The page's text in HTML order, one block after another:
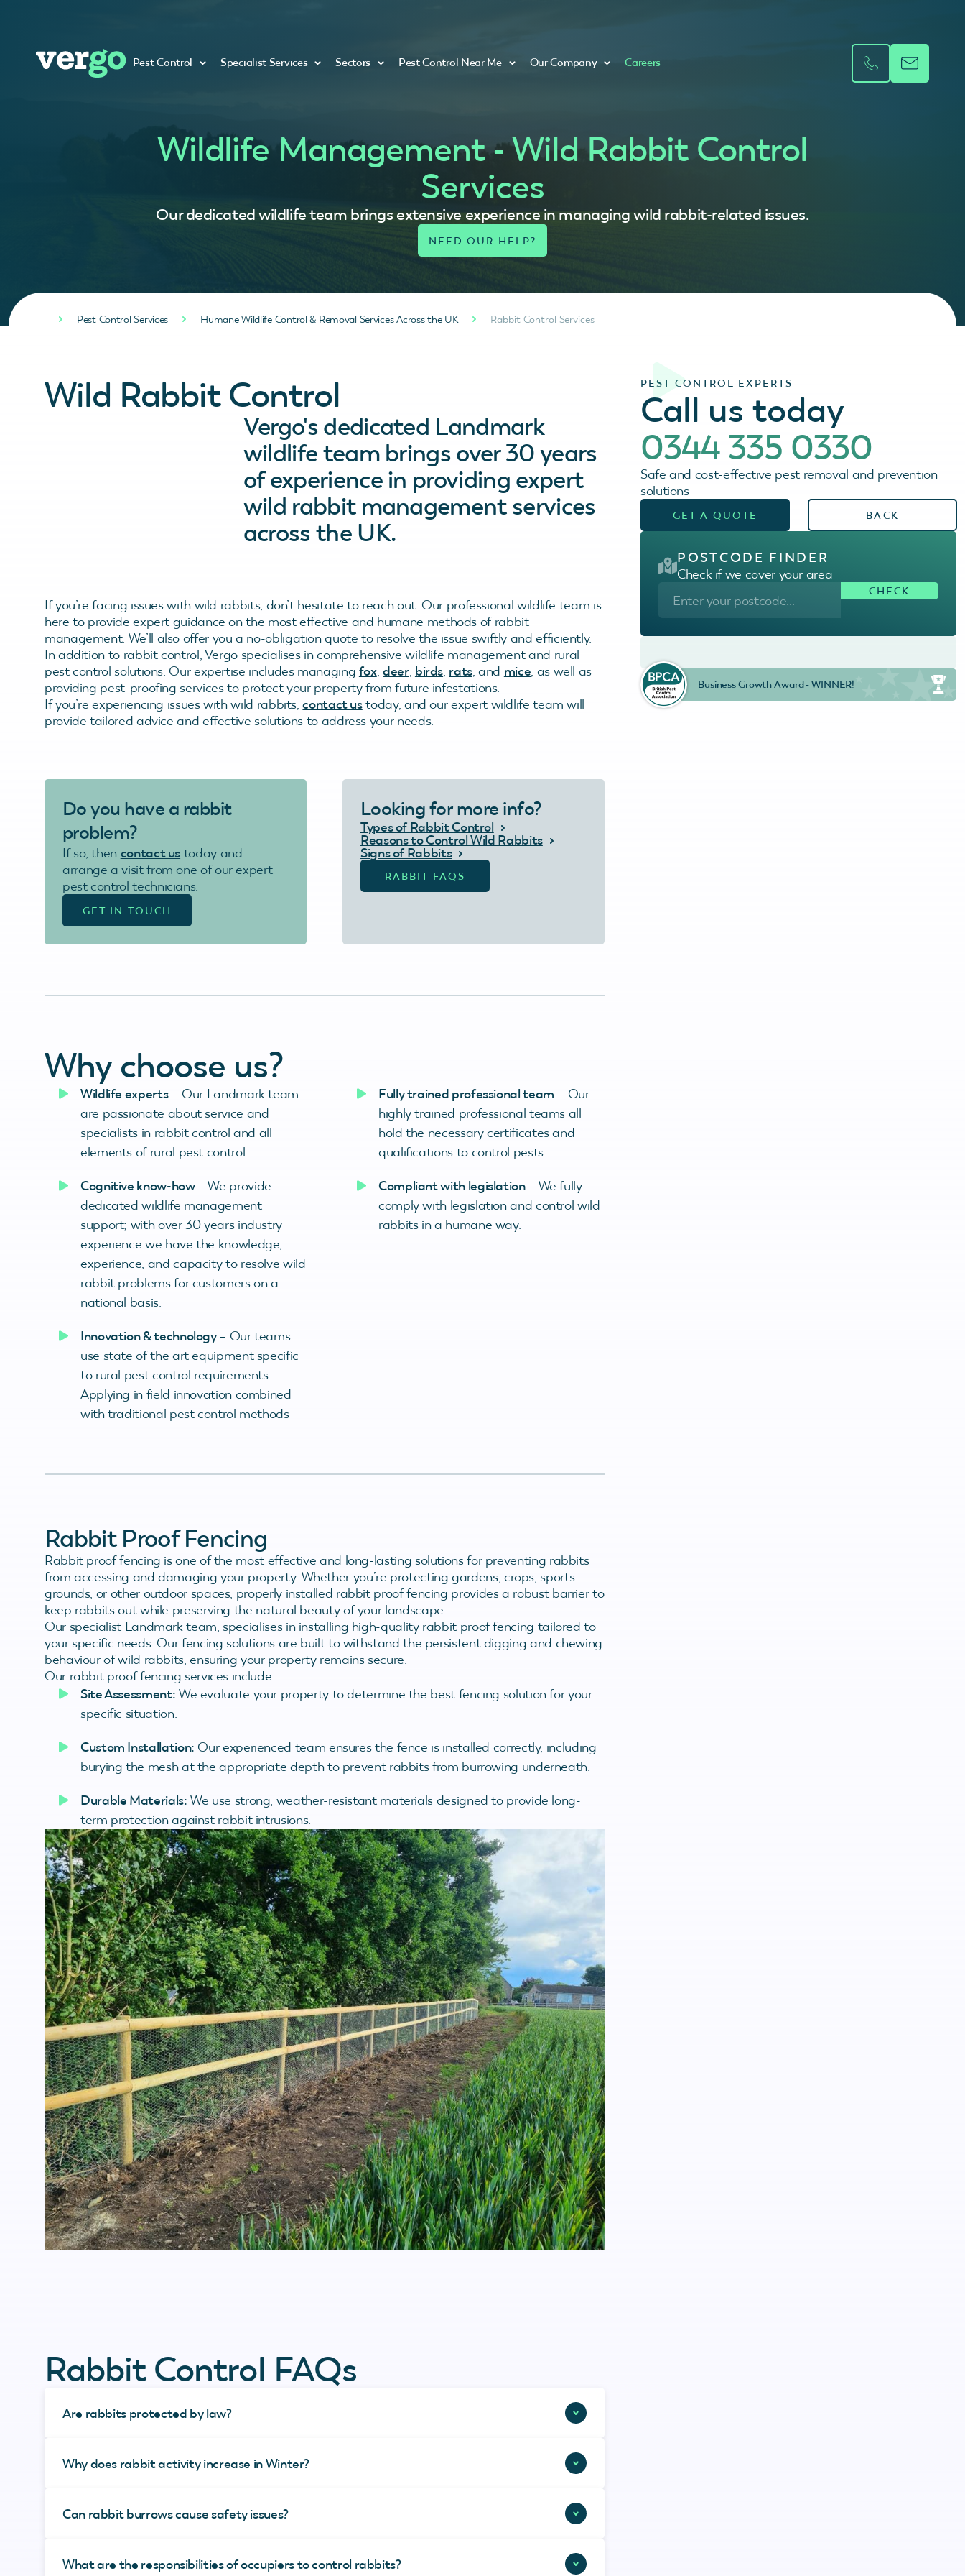
Pest Control Specialist Services Sectors Pest Control Near Me Our Company Careers
Wildlife Management - Wild Rabbit Control
Services
Our dedicated wildlife team brings extensive experience in managing wild rabbit-related issues.
Pest Control Services Humane Wildlife Control & Removal Services Across the UK Rabbit Control Services
Wild Rabbit Control
Vergo's dedicated Landmark
wildlife team brings over 30 years
of experience in providing expert
wild rabbit management services
across the UK.
If you’re facing issues with wild rabbits, don’t hesitate to reach out. Our professional wildlife team is
here to provide expert guidance on the most effective and humane methods of rabbit
management. We’ll also offer you a no-obligation quote to resolve the issue swiftly and efficiently.
In addition to rabbit control, Vergo specialises in comprehensive wildlife management and rural
pest control solutions. Our expertise includes managing fox,deer, birds, rats, and mice, as well as
providing pest-proofing services to protect your property from future infestations.
If you’re experiencing issues with wild rabbits,contact ustoday, and our expert wildlife team will
provide tailored advice and effective solutions to address your needs.
Do you have a rabbit
problem?
If so, then contact us today and
arrange a visit from one of our expert
pest control technicians.
GET IN TOUCH
Looking for more info?
Types of Rabbit Control
Reasons to Control Wild Rabbits
Signs of Rabbits
RABBIT FAQS
Why choose us?
Wildlife experts– Our Landmark team
are passionate about service and
specialists in rabbit control and all
elements of rural pest control.
Cognitive know-how– We provide
dedicated wildlife management
support; with over 30 years industry
experience we have the knowledge,
experience, and capacity to resolve wild
rabbit problems for customers on a
national basis.
Innovation & technology– Our teams
use state of the art equipment specific
to rural pest control requirements.
Applying in field innovation combined
with traditional pest control methods
Fully trained professional team – Our
highly trained professional teams all
hold the necessary certificates and
qualifications to control pests.
Compliant with legislation– We fully
comply with legislation and control wild
rabbits in a humane way.
Rabbit Proof Fencing
Rabbit proof fencing is one of the most effective and long-lasting solutions for preventing rabbits
from accessing and damaging your property. Whether you’re protecting gardens, crops, sports
grounds, or other outdoor spaces, properly installed rabbit proof fencing provides a robust barrier to
keep rabbits out while preserving the natural beauty of your landscape.
Our specialist Landmark team, specialises in installing high-quality rabbit proof fencing tailored to
your specific needs. Our fencing solutions are built to withstand the persistent digging and chewing
behaviour of wild rabbits, ensuring your property remains secure.
Our rabbit proof fencing services include:
Site Assessment: We evaluate your property to determine the best fencing solution for your
specific situation.
Custom Installation: Our experienced team ensures the fence is installed correctly, including
burying the mesh at the appropriate depth to prevent rabbits from burrowing underneath.
Durable Materials: We use strong, weather-resistant materials designed to provide long-
term protection against rabbit intrusions.
Rabbit Control FAQs
Are rabbits protected by law?
Why does rabbit activity increase in Winter?
Can rabbit burrows cause safety issues?
What are the responsibilities of occupiers to control rabbits?
PEST CONTROL EXPERTS
Call us today
0344 335 0330
Safe and cost-effective pest removal and prevention
solutions
GET A QUOTE BACK
POSTCODE FINDER
Check if we cover your area
Business Growth Award - WINNER!